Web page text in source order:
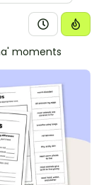
and
and
for coherence and clarity;
with
nouns;
moments